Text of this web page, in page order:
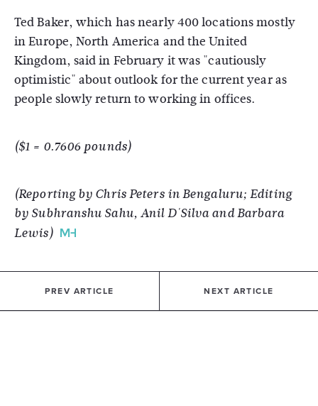
Ted Baker, which has nearly 400 locations mostly
in Europe, North America and the United
Kingdom, said in February it was "cautiously
optimistic" about outlook for the current year as
people slowly return to working in offices.
($1 = 0.7606 pounds)
(Reporting by Chris Peters in Bengaluru; Editing
by Subhranshu Sahu, Anil D'Silva and Barbara
Lewis)
PREV ARTICLE NEXT ARTICLE